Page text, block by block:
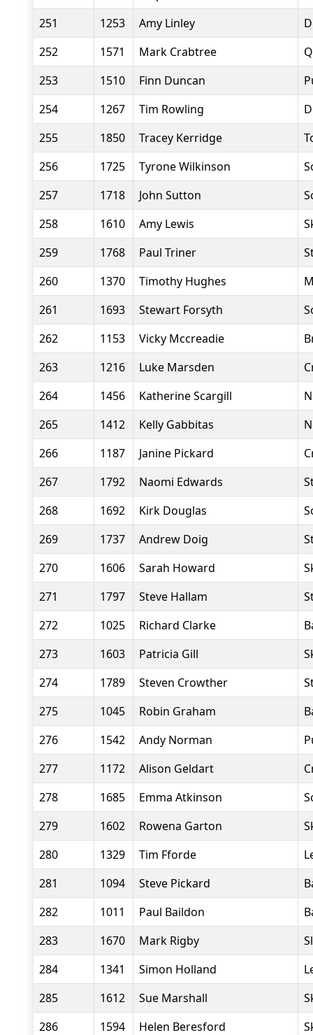
251
1253 Amy Linley
252
1571 Mark Crabtree
253
1510 Finn Duncan
254
1267 Tim Rowling
255
1850 Tracey Kerridge
256
1725 Tyrone Wilkinson
257
1718 John Sutton
258
1610 Amy Lewis
259
1768 Paul Triner
260
1370 Timothy Hughes
261
1693 Stewart Forsyth
262
1153 Vicky Mccreadie
263
1216 Luke Marsden
264
1456 Katherine Scargill
265
1412 Kelly Gabbitas
266
1187 Janine Pickard
267
1792 Naomi Edwards
268
1692 Kirk Douglas
269
1737 Andrew Doig
270
1606 Sarah Howard
271
1797 Steve Hallam
272
1025 Richard Clarke
273
1603 Patricia Gill
274
1789 Steven Crowther
275
1045 Robin Graham
276
1542 Andy Norman
277
1172 Alison Geldart
278
1685 Emma Atkinson
279
1602 Rowena Garton
280
1329 Tim Fforde
281
1094 Steve Pickard
282
1011 Paul Baildon
283
1670 Mark Rigby
284
1341 Simon Holland
285
1612 Sue Marshall
286
1594 Helen Beresford